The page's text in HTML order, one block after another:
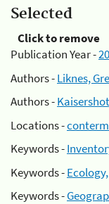
Selected
Click to remove
Publication Year -
Authors -Liknes,
Authors -
Locations -
Keywords -
Keywords -
Keywords -